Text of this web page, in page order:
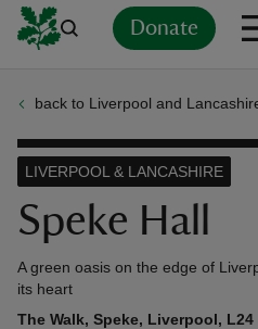
Donate
back to Liverpool and
Speke Hall
LIVERPOOL & LANCASHIRE
A green oasis on the edge of
its heart
The Walk, Speke, Liverpool, L24